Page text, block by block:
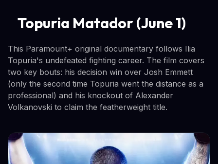
Topuria Matador (June 1)
This Paramount+ original documentary follows Ilia
Topuria's undefeated fighting career. The film covers
two key bouts: his decision win over Josh Emmett
(only the second time Topuria went the distance as a
professional) and his knockout of Alexander
Volkanovski to claim the featherweight title.